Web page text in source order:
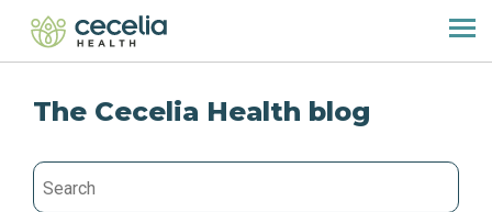
The Cecelia Health blog